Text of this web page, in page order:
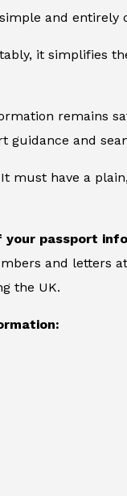
and entirely
it simplifies
remains
guidance and
It must have a
passport
and letters
the UK.